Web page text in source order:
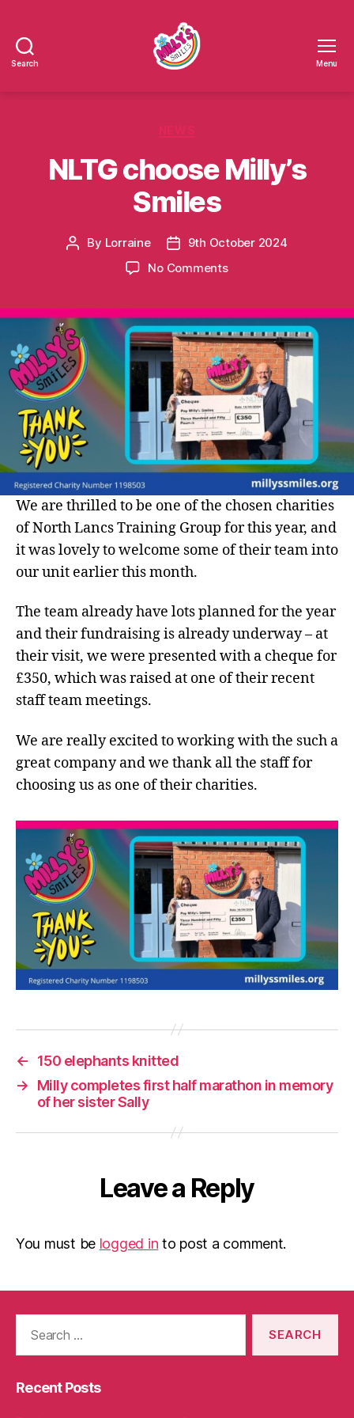
Search Menu
NLTG choose Milly’s
Smiles
Post
By Lorraine
Post
date
9th October 2024
No Commentson
Milly’s
Smiles
We are thrilled to be one of the chosen charities
of North Lancs Training Group for this year, and
it was lovely to welcome some of their team into
our unit earlier this month.
The team already have lots planned for the year
and their fundraising is already underway – at
their visit, we were presented with a cheque for
£350, which was raised at one of their recent
staff team meetings.
We are really excited to working with the such a
great company and we thank all the staff for
choosing us as one of their charities.
←
150 elephants knitted
→
Milly completes first half marathon in memory
of her sister Sally
Leave a Reply
You must be logged in to post a comment.
Recent Posts